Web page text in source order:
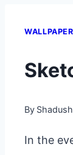
By
In the